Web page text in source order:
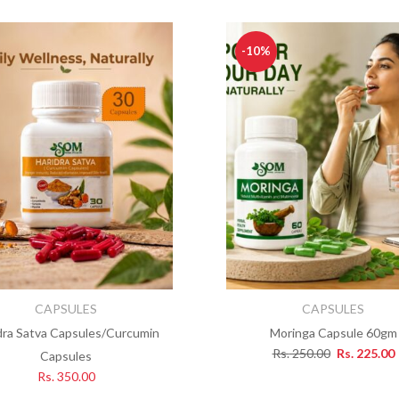
CAPSULES
Satva Capsules/Curcumin
Capsules
Rs.350.00
-10%
CAPSULES
Moringa Capsule 60gm
Rs.250.00 Rs.225.00